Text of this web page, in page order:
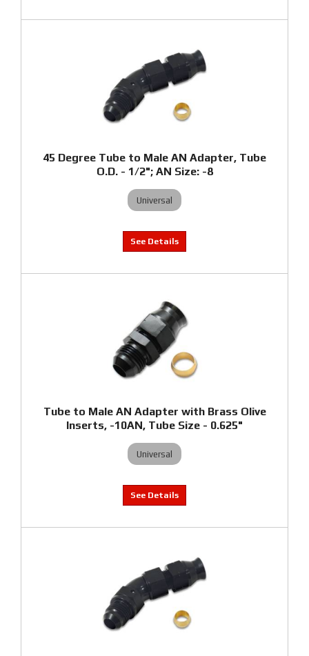
45 Degree Tube to Male AN Adapter, Tube
O.D. - 1/2"; AN Size: -8
Universal
Tube to Male AN Adapter with Brass Olive
Inserts, -10AN, Tube Size - 0.625"
Universal